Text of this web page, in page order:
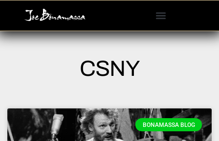
This
website
CSNY
BONAMASSA BLOG